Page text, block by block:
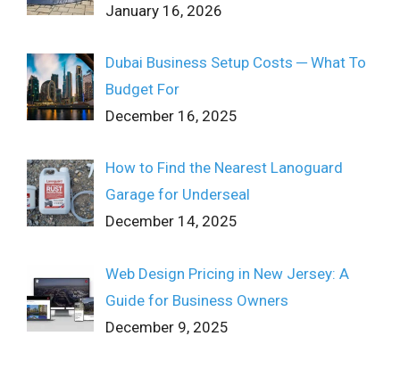
January 16, 2026
Dubai Business Setup Costs ─ What To
Budget For
December 16, 2025
How to Find the Nearest Lanoguard
Garage for Underseal
December 14, 2025
Web Design Pricing in New Jersey: A
Guide for Business Owners
December 9, 2025